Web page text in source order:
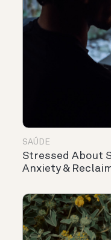
SAÚDE
Stressed About
Anxiety &